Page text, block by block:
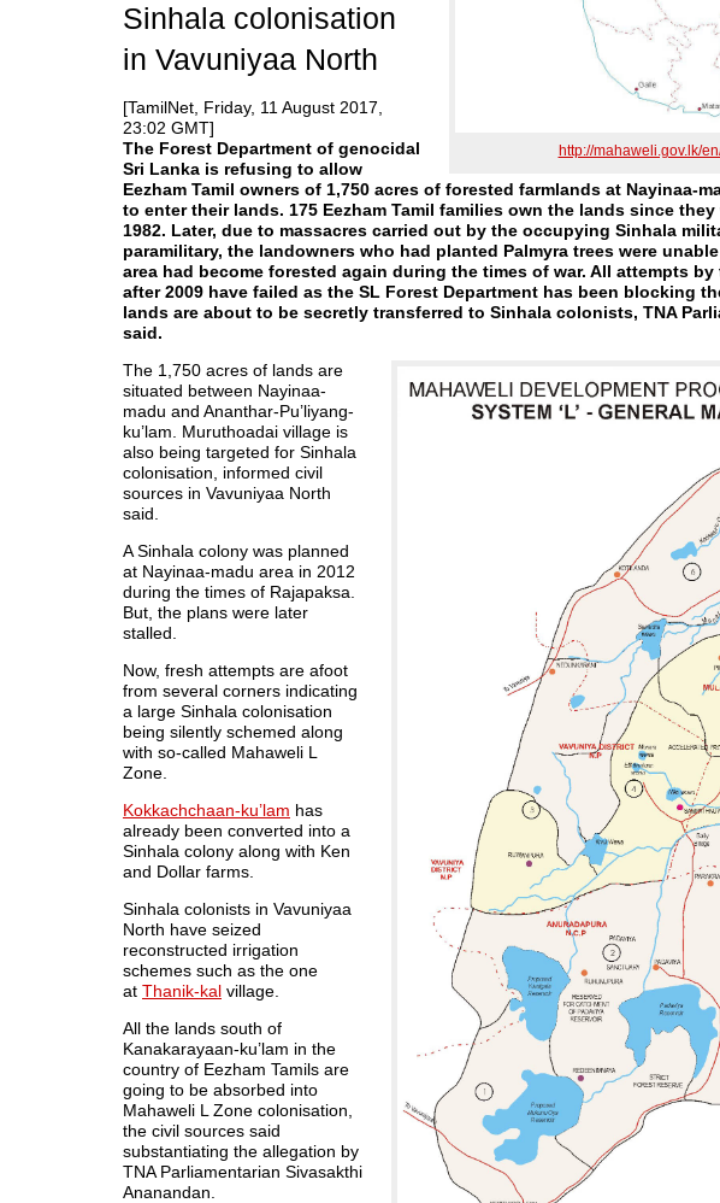
http://mahaweli.gov.lk/
Sinhala colonisation
in Vavuniyaa North
[TamilNet, Friday, 11 August 2017,
23:02 GMT]
The Forest Department of genocidal
Sri Lanka is refusing to allow
Eezham Tamil owners of 1,750 acres of forested farmlands at Nayinaa-
to enter their lands. 175 Eezham Tamil families own the lands since
1982. Later, due to massacres carried out by the occupying Sinhala
paramilitary, the landowners who had planted Palmyra trees were
area had become forested again during the times of war. All attempts
after 2009 have failed as the SL Forest Department has been blocking
lands are about to be secretly transferred to Sinhala colonists, TNA
said.
The 1,750 acres of lands are
situated between Nayinaa-
madu and Ananthar-Pu’liyang-
ku’lam. Muruthoadai village is
also being targeted for Sinhala
colonisation, informed civil
sources in Vavuniyaa North
said.
A Sinhala colony was planned
at Nayinaa-madu area in 2012
during the times of Rajapaksa.
But, the plans were later
stalled.
Now, fresh attempts are afoot
from several corners indicating
a large Sinhala colonisation
being silently schemed along
with so-called Mahaweli L
Zone.
Kokkachchaan-ku’lam has
already been converted into a
Sinhala colony along with Ken
and Dollar farms.
Sinhala colonists in Vavuniyaa
North have seized
reconstructed irrigation
schemes such as the one
at Thanik-kal village.
All the lands south of
Kanakarayaan-ku’lam in the
country of Eezham Tamils are
going to be absorbed into
Mahaweli L Zone colonisation,
the civil sources said
substantiating the allegation by
TNA Parliamentarian Sivasakthi
Ananandan.